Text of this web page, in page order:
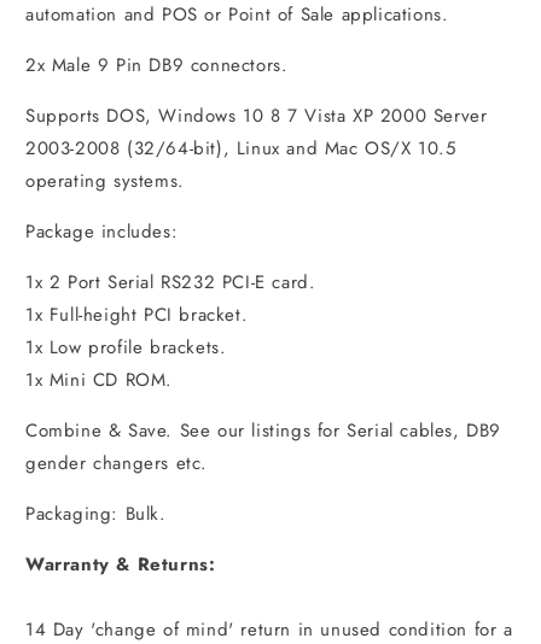
automation and POS or Point of Sale applications.
2x Male 9 Pin DB9 connectors.
Supports DOS, Windows 10 8 7 Vista XP 2000 Server
2003-2008 (32/64-bit), Linux and Mac OS/X 10.5
operating systems.
Package includes:
1x 2 Port Serial RS232 PCI-E card.
1x Full-height PCI bracket.
1x Low profile brackets.
1x Mini CD ROM.
Combine & Save. See our listings for Serial cables, DB9
gender changers etc.
Packaging: Bulk.
Warranty & Returns:
14 Day 'change of mind' return in unused condition for a